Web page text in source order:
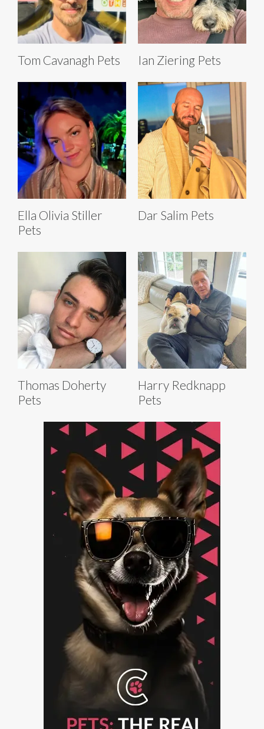
Tom Cavanagh Pets Ian Ziering Pets
Ella Olivia Stiller
Pets
Dar Salim Pets
Thomas Doherty
Pets
Harry Redknapp
Pets